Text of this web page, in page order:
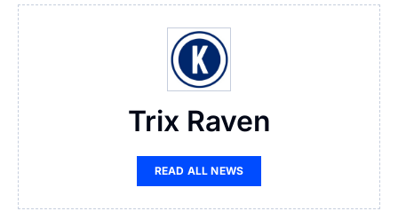
Trix Raven
READ ALL NEWS